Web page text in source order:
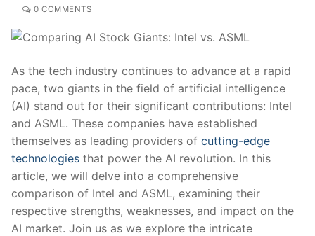
0 COMMENTS
As the‍ tech industry continues to advance at a rapid
pace, two giants in the field of ‌artificial⁤ intelligence
(AI) stand ⁤out for their significant contributions: Intel
⁤and ASML. These companies have established
themselves⁢ as leading ‍providers ​of cutting-edge
technologies that power the⁤ AI ⁣revolution.‌ In ⁣this
article, ‌we will⁢ delve into a ⁢comprehensive​
comparison of Intel⁢ and ASML, examining their
respective strengths, weaknesses, ⁣and impact​ on the
AI market.​ Join⁣ us as we explore the intricate